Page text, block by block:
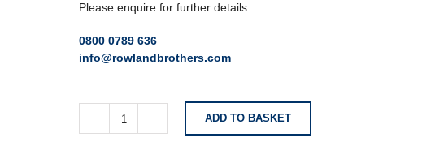
Please enquire for further details:
0800 0789 636
info@rowlandbrothers.com
Anthracite
ADD TO BASKET